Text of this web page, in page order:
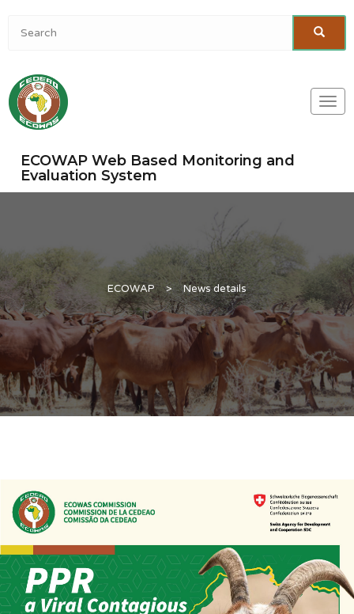
ECOWAP Web Based Monitoring and
Evaluation System
ECOWAP > News details